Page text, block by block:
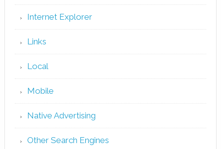
Internet Explorer
Links
Local
Mobile
Native Advertising
Other Search Engines